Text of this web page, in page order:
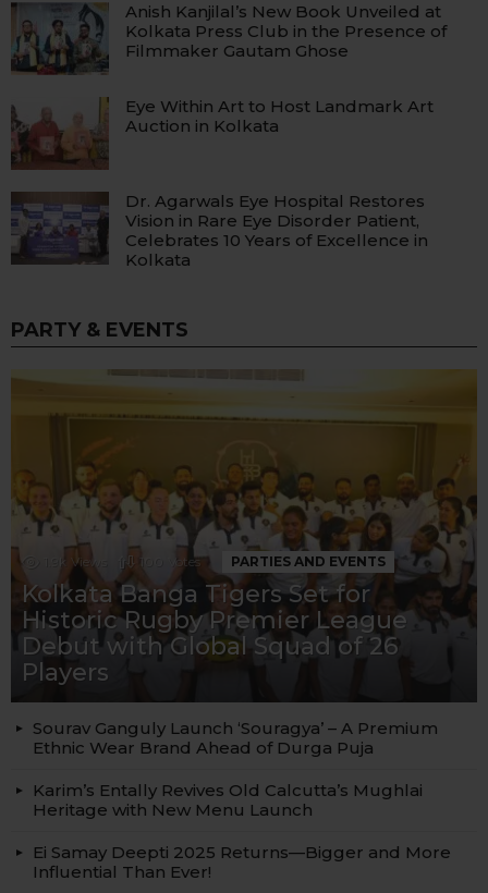
Anish Kanjilal’s New Book Unveiled at
Kolkata Press Club in the Presence of
Filmmaker Gautam Ghose
Eye Within Art to Host Landmark Art
Auction in Kolkata
Dr. Agarwals Eye Hospital Restores
Vision in Rare Eye Disorder Patient,
Celebrates 10 Years of Excellence in
Kolkata
PARTY & EVENTS
1.9k Views Votes PARTIES AND EVENTS
Kolkata Banga Tigers Set for
Historic Rugby Premier League
Debut with Global Squad of 26
Players
Sourav Ganguly Launch ‘Souragya’ – A Premium
Ethnic Wear Brand Ahead of Durga Puja
Karim’s Entally Revives Old Calcutta’s Mughlai
Heritage with New Menu Launch
Ei Samay Deepti 2025 Returns—Bigger and More
Influential Than Ever!